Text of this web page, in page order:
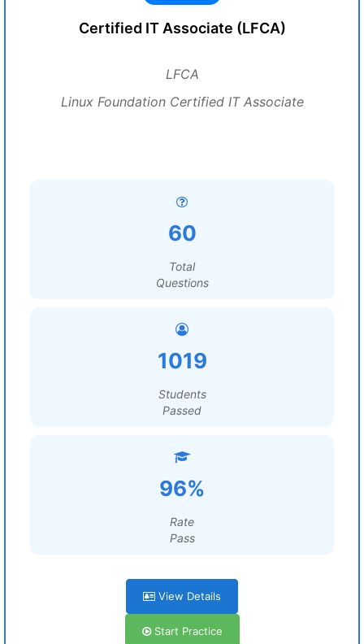
Certified IT Associate (LFCA)
LFCA
Linux Foundation Certified IT Associate
60
Total
Questions
1019
Students
Passed
96%
Rate
Pass
View Details
Start Practice